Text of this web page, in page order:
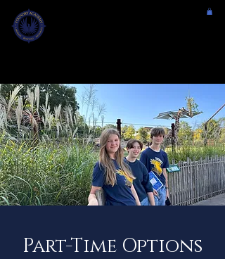
Part-Time Options